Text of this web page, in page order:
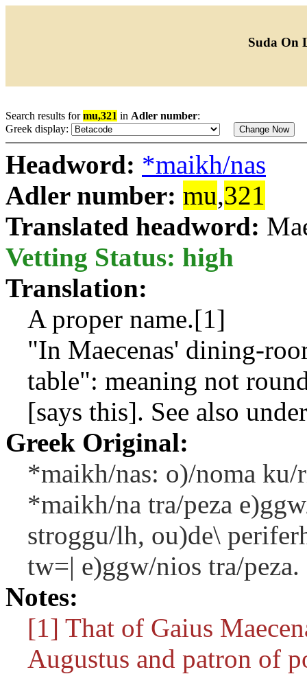
Suda On
Search results formu,321 in Adler number:
Greek display:
Headword: *maikh/nas
Adler number: mu,321
Translated headword:
Vetting Status: high
Translation:
A proper name.[1]
"In Maecenas' dining-
table": meaning not
[says this]. See also
Greek Original:
*maikh/nas: o)/noma
*maikh/na tra/peza
stroggu/lh, ou)de\
tw=| e)ggw/nios tra/peza.
Notes:
[1] That of Gaius
Augustus and patron of